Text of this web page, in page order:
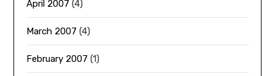
April 2007 (4)
March 2007 (4)
February 2007 (1)